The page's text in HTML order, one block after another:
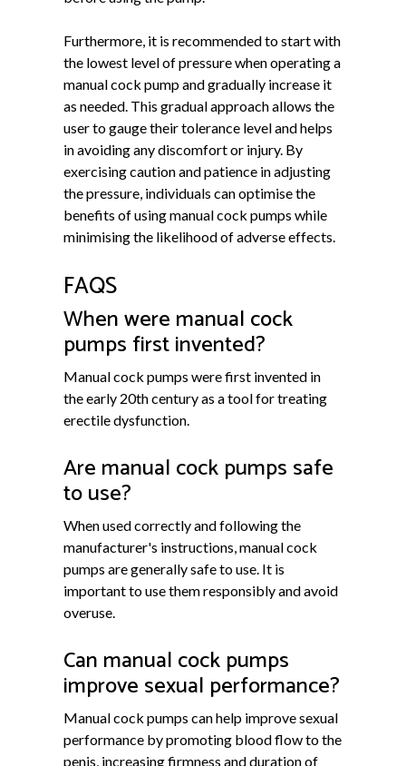
Furthermore, it is recommended to start with
the lowest level of pressure when operating a
manual cock pump and gradually increase it
as needed. This gradual approach allows the
user to gauge their tolerance level and helps
in avoiding any discomfort or injury. By
exercising caution and patience in adjusting
the pressure, individuals can optimise the
benefits of using manual cock pumps while
minimising the likelihood of adverse effects.
FAQS
When were manual cock
pumps first invented?
Manual cock pumps were first invented in
the early 20th century as a tool for treating
erectile dysfunction.
Are manual cock pumps safe
to use?
When used correctly and following the
manufacturer's instructions, manual cock
pumps are generally safe to use. It is
important to use them responsibly and avoid
overuse.
Can manual cock pumps
improve sexual performance?
Manual cock pumps can help improve sexual
performance by promoting blood flow to the
penis, increasing firmness and duration of